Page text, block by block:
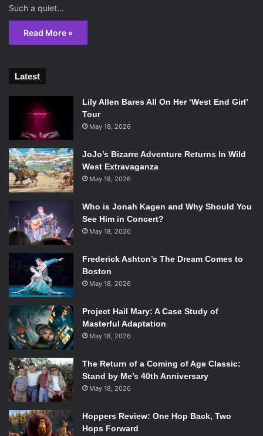
Such a quiet…
Read More »
Latest
Lily Allen Bares All On Her ‘West End Girl’
Tour
May 18, 2026
JoJo’s Bizarre Adventure Returns In Wild
West Extravaganza
May 18, 2026
Who is Jonah Kagen and Why Should You
See Him in Concert?
May 18, 2026
Frederick Ashton’s The Dream Comes to
Boston
May 18, 2026
Project Hail Mary: A Case Study of
Masterful Adaptation
May 18, 2026
The Return of a Coming of Age Classic:
Stand by Me’s 40th Anniversary
May 18, 2026
Hoppers Review: One Hop Back, Two
Hops Forward